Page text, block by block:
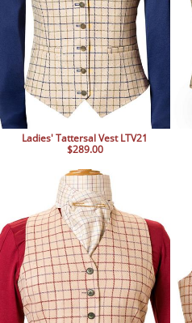
Ladies' Tattersal Vest LTV21
$289.00